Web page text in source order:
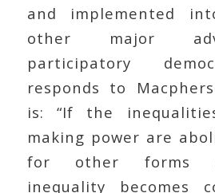
and implemented
other major
participatory
responds to
is: “If the
making power are
for other forms
inequality becomes